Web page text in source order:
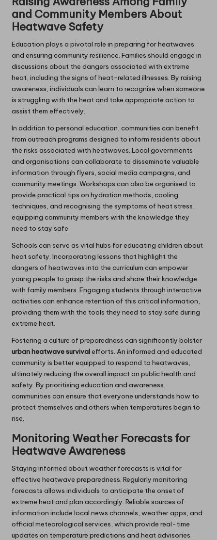
and Community Members About
Heatwave Safety
Education plays a pivotal role in preparing for heatwaves
and ensuring community resilience. Families should engage in
discussions about the dangers associated with extreme
heat, including the signs of heat-related illnesses. By raising
awareness, individuals can learn to recognise when someone
is struggling with the heat and take appropriate action to
assist them effectively.
In addition to personal education, communities can benefit
from outreach programs designed to inform residents about
the risks associated with heatwaves. Local governments
and organisations can collaborate to disseminate valuable
information through flyers, social media campaigns, and
community meetings. Workshops can also be organised to
provide practical tips on hydration methods, cooling
techniques, and recognising the symptoms of heat stress,
equipping community members with the knowledge they
need to stay safe.
Schools can serve as vital hubs for educating children about
heat safety. Incorporating lessons that highlight the
dangers of heatwaves into the curriculum can empower
young people to grasp the risks and share their knowledge
with family members. Engaging students through interactive
activities can enhance retention of this critical information,
providing them with the tools they need to stay safe during
extreme heat.
Fostering a culture of preparedness can significantly bolster
urban heatwave survivalefforts. An informed and educated
community is better equipped to respond to heatwaves,
ultimately reducing the overall impact on public health and
safety. By prioritising education and awareness,
communities can ensure that everyone understands how to
protect themselves and others when temperatures begin to
rise.
Monitoring Weather Forecasts for
Heatwave Awareness
Staying informed about weather forecasts is vital for
effective heatwave preparedness. Regularly monitoring
forecasts allows individuals to anticipate the onset of
extreme heat and plan accordingly. Reliable sources of
information include local news channels, weather apps, and
official meteorological services, which provide real-time
updates on temperature predictions and heat advisories.